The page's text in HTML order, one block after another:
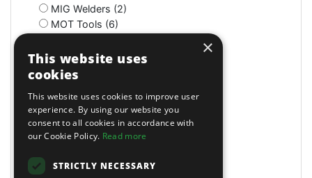
MIG Welders (2)
MOT Tools (6)
Machine Shop (2)
Magnetic (10)
Magnetic Stands (4)
Maintenance (4)
Manual (11)
Manual (4)
×
This website uses
cookies
This website uses cookies to improve user
experience. By using our website you
consent to all cookies in accordance with
our Cookie Policy. Read more
STRICTLY NECESSARY